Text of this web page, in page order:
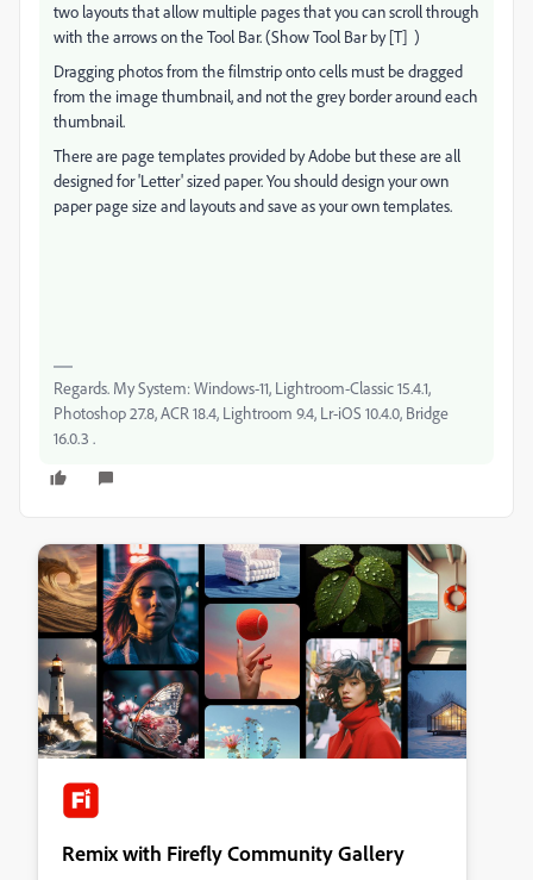
two layouts that allow multiple pages that you can scroll through
with the arrows on the Tool Bar. (Show Tool Bar by [T] )
Dragging photos from the filmstrip onto cells must be dragged
from the image thumbnail, and not the grey border around each
thumbnail.
There are page templates provided by Adobe but these are all
designed for 'Letter' sized paper. You should design your own
paper page size and layouts and save as your own templates.
Regards. My System: Windows-11, Lightroom-Classic 15.4.1,
Photoshop 27.8, ACR 18.4, Lightroom 9.4, Lr-iOS 10.4.0, Bridge
16.0.3 .
Remix with Firefly Community Gallery